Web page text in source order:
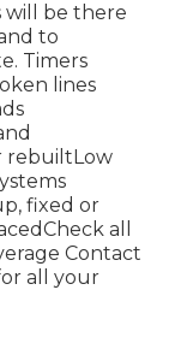
will be there
to
Timers
lines
rebuiltLow
fixed or
all
Contact
all your